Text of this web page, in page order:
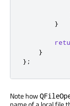
}
}
};
Note how